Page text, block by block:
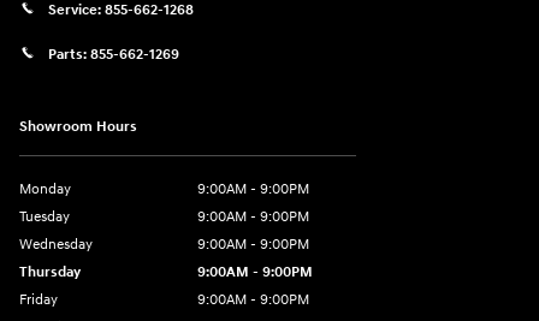
Service: 855-662-1268
Parts: 855-662-1269
Showroom Hours
Monday
9:00AM - 9:00PM
Tuesday
9:00AM - 9:00PM
Wednesday
9:00AM - 9:00PM
Thursday
9:00AM - 9:00PM
Friday
9:00AM - 9:00PM